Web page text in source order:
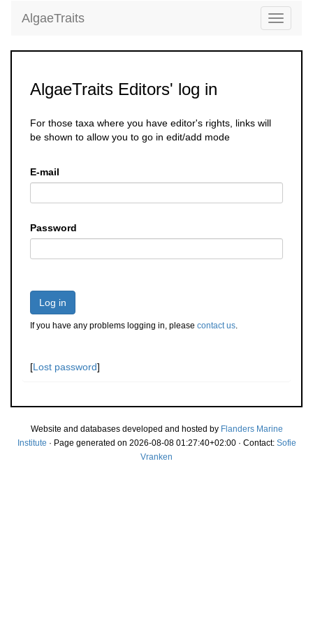
Toggle
AlgaeTraits
AlgaeTraits Editors' log in
For those taxa where you have editor's rights, links will
be shown to allow you to go in edit/add mode
E-mail
Password
Log in
If you have any problems logging in, please contact us.
[Lost password]
Website and databases developed and hosted by Flanders Marine
Institute · Page generated on 2026-08-08 01:27:40+02:00 · Contact: Sofie
Vranken